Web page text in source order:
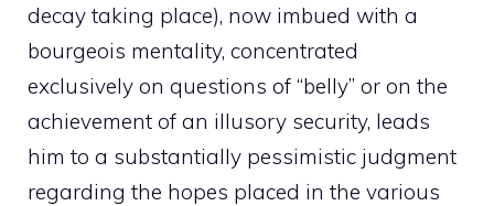
decay taking place), now imbued with a
bourgeois mentality, concentrated
exclusively on questions of “belly” or on the
achievement of an illusory security, leads
him to a substantially pessimistic judgment
regarding the hopes placed in the various